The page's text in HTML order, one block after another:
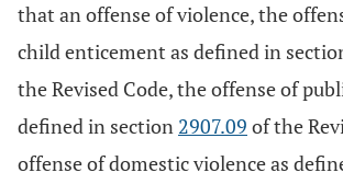
that an offense of violence, the
child enticement as defined in
the Revised Code, the offense of
defined in section 2907.09 of the
offense of domestic violence as